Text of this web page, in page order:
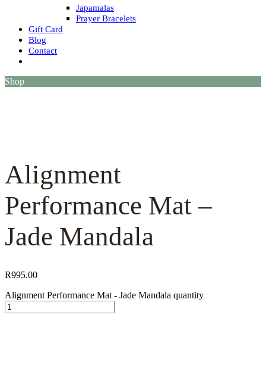
Japamalas
Prayer Bracelets
Gift Card
Blog
Contact
Shop
Alignment
Performance Mat –
Jade Mandala
R995.00
Alignment Performance Mat - Jade Mandala quantity